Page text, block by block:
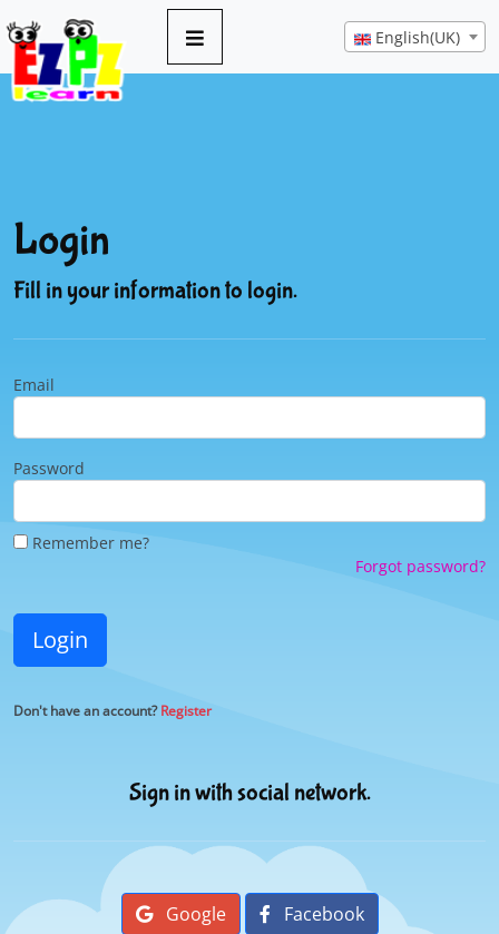
English(UK)
Login
Fill in your information to login.
Email
Password
Remember me?
Forgot password?
Login
Don't have an account?Register
Sign in with social network.
Google Facebook